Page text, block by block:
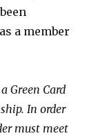
a member
Green Card
In order
must meet